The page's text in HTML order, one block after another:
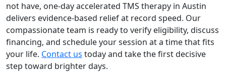
not have, one-day accelerated TMS therapy in Austin
delivers evidence-based relief at record speed. Our
compassionate team is ready to verify eligibility, discuss
financing, and schedule your session at a time that fits
your life. Contact us today and take the first decisive
step toward brighter days.